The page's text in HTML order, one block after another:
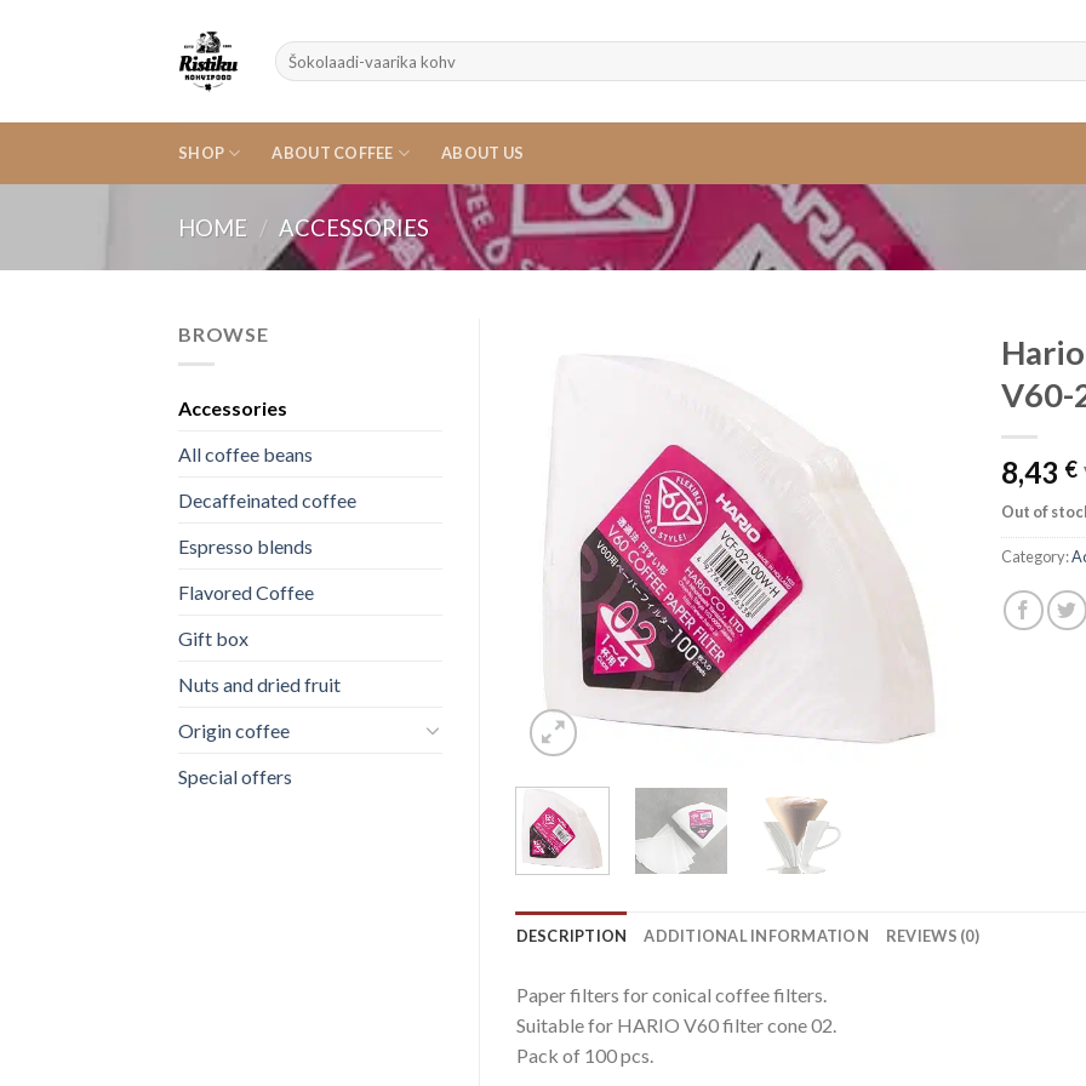
Search
for:
SHOP ABOUT COFFEE ABOUT US
HOME / ACCESSORIES
BROWSE
Accessories
All coffee beans
Decaffeinated coffee
Espresso blends
Flavored Coffee
Gift box
Nuts and dried fruit
Origin coffee
Special offers
V60-
8,43 €
Out of
Category:
DESCRIPTION ADDITIONAL INFORMATION REVIEWS (0)
Paper filters for conical coffee filters.
Suitable for HARIO V60 filter cone 02.
Pack of 100 pcs.